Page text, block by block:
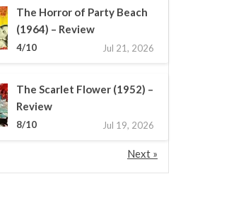
The Horror of Party Beach
(1964) – Review
4/10 Jul 21, 2026
The Scarlet Flower (1952) –
Review
8/10 Jul 19, 2026
Next »